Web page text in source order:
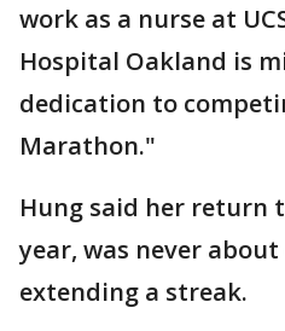
work as a nurse at
Hospital Oakland is
dedication to
Marathon."
Hung said her return
year, was never
extending a streak.